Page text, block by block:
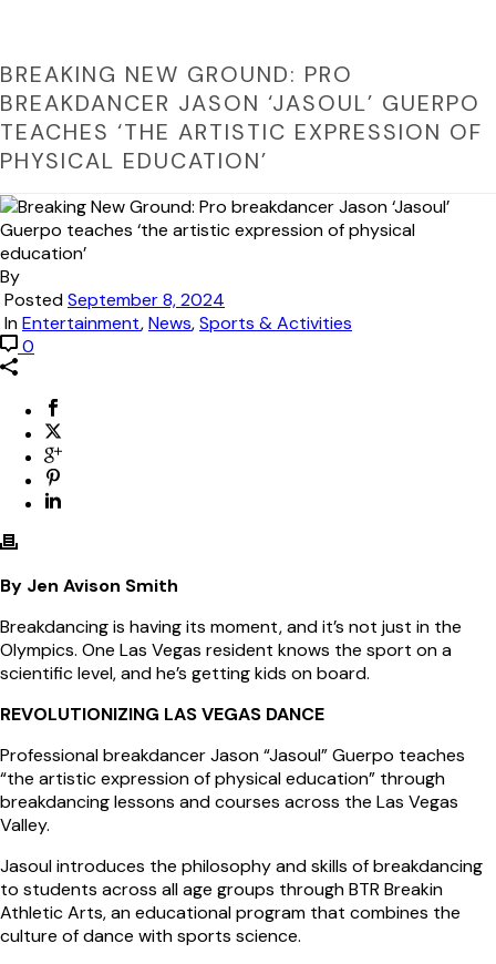
BREAKING NEW GROUND: PRO
BREAKDANCER JASON ‘JASOUL’ GUERPO
TEACHES ‘THE ARTISTIC EXPRESSION OF
PHYSICAL EDUCATION’
By
PostedSeptember 8, 2024
InEntertainment,News,Sports & Activities
0
By Jen Avison Smith
Breakdancing is having its moment, and it’s not just in the
Olympics. One Las Vegas resident knows the sport on a
scientific level, and he’s getting kids on board.
REVOLUTIONIZING LAS VEGAS DANCE
Professional breakdancer Jason “Jasoul” Guerpo teaches
“the artistic expression of physical education” through
breakdancing lessons and courses across the Las Vegas
Valley.
Jasoul introduces the philosophy and skills of breakdancing
to students across all age groups through BTR Breakin
Athletic Arts, an educational program that combines the
culture of dance with sports science.